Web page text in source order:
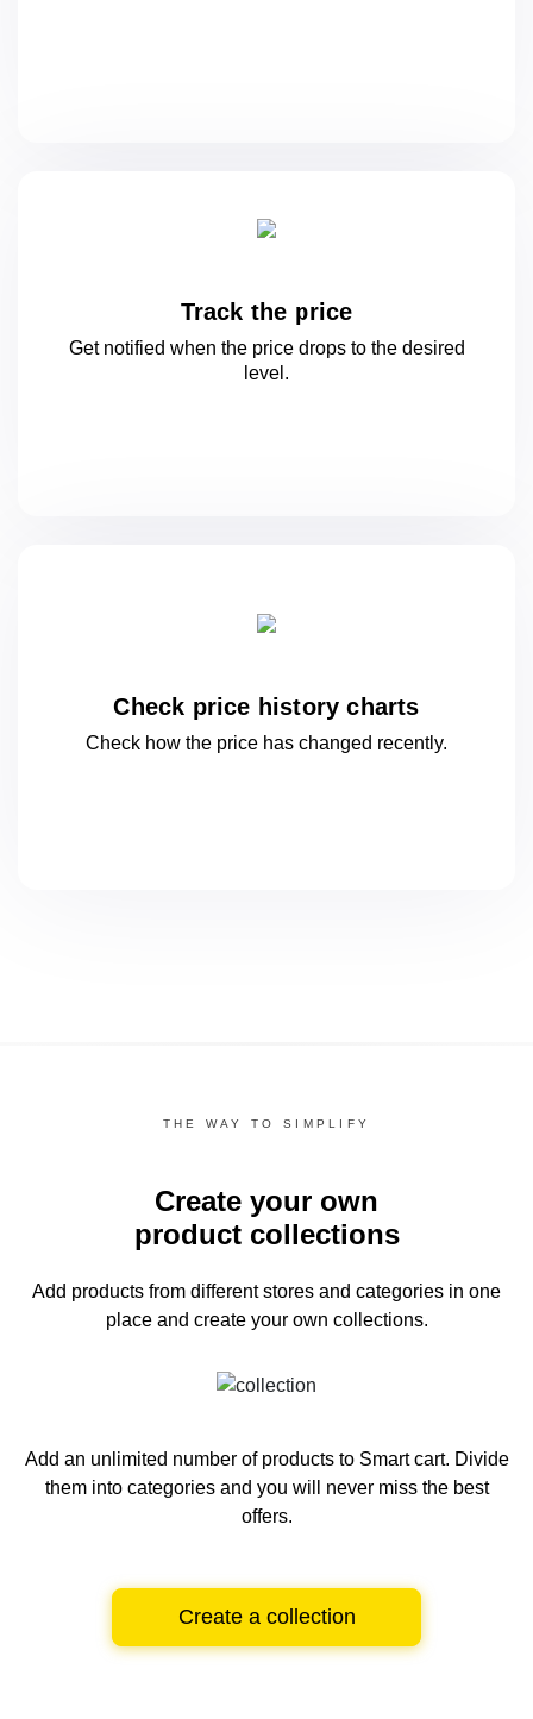
Track the price
Get notified when the price drops to the desired
level.
Check price history charts
Check how the price has changed recently.
THE WAY TO SIMPLIFY
Create your own
product collections
Add products from different stores and categories in one
place and create your own collections.
Add an unlimited number of products to Smart cart. Divide
them into categories and you will never miss the best
offers.
Create a collection